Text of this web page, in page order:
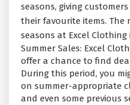
seasons, giving
their favourite items. The
seasons at Excel Clothing
Summer Sales: Excel
offer a chance to find
During this period, you
on summer-appropriate
and even some previous